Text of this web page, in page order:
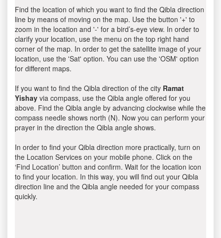
Find the location of which you want to find the Qibla direction
line by means of moving on the map. Use the button '+' to
zoom in the location and '-' for a bird’s-eye view. In order to
clarify your location, use the menu on the top right hand
corner of the map. In order to get the satellite image of your
location, use the 'Sat' option. You can use the 'OSM' option
for different maps.
If you want to find the Qibla direction of the city Ramat
Yishay via compass, use the Qibla angle offered for you
above. Find the Qibla angle by advancing clockwise while the
compass needle shows north (N). Now you can perform your
prayer in the direction the Qibla angle shows.
In order to find your Qibla direction more practically, turn on
the Location Services on your mobile phone. Click on the
‘Find Location’ button and confirm. Wait for the location icon
to find your location. In this way, you will find out your Qibla
direction line and the Qibla angle needed for your compass
quickly.